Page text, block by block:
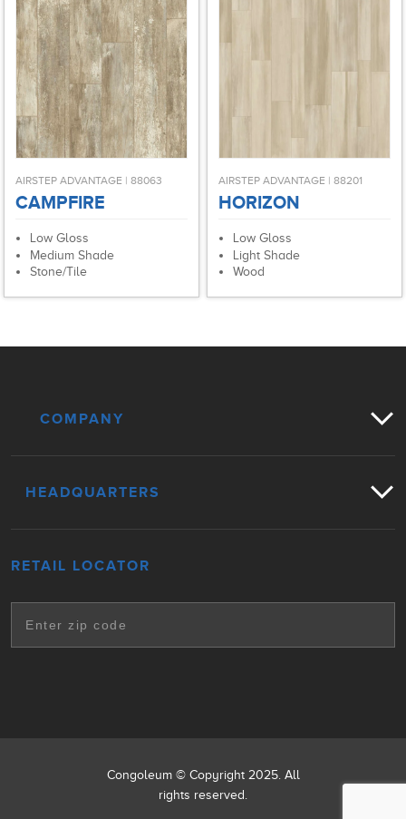
AIRSTEP ADVANTAGE | 88063
CAMPFIRE
Low Gloss
Medium Shade
Stone/Tile
AIRSTEP ADVANTAGE | 88201
HORIZON
Low Gloss
Light Shade
Wood
COMPANY
HEADQUARTERS
RETAIL LOCATOR
Congoleum © Copyright 2025. All
rights reserved.